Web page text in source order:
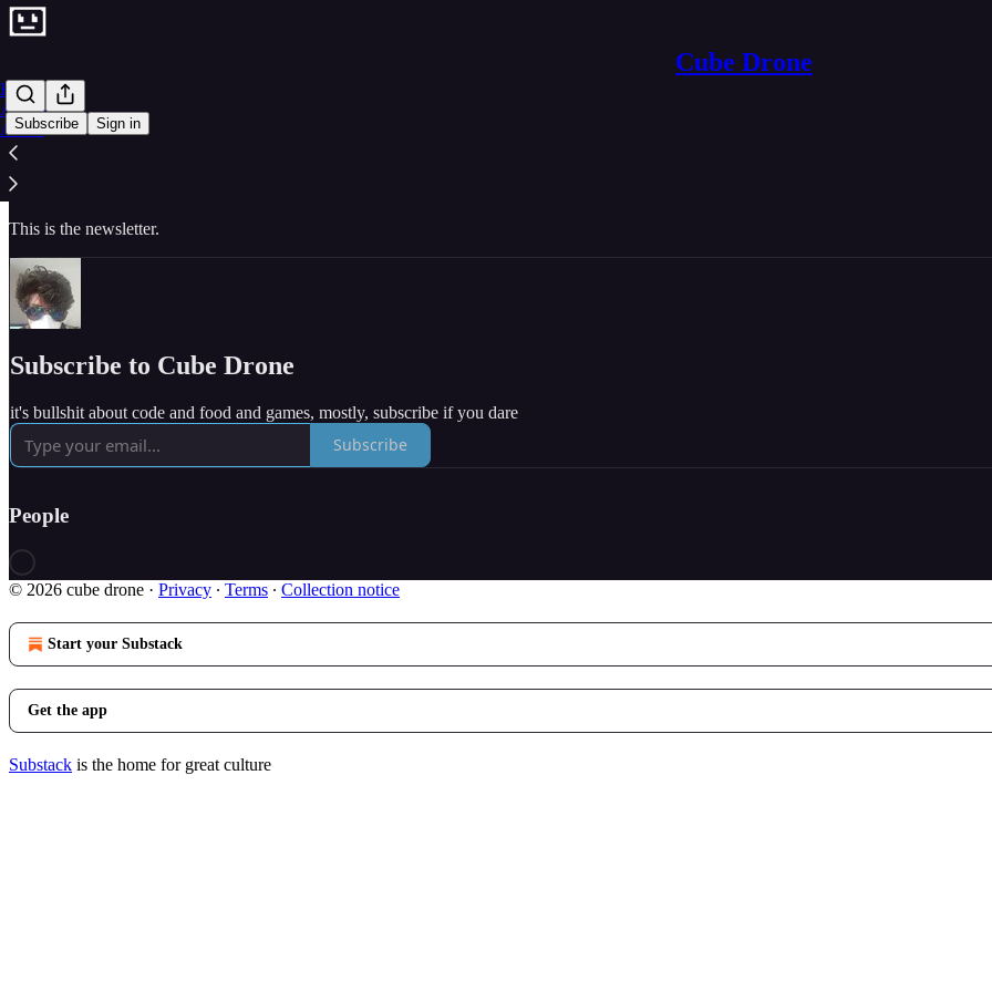
Cube Drone
Subscribe Sign in
Home
Archive
About
basket of loose ideas about procedurally generated music and grids and cards that I’ve been working on for a while!
This is the newsletter.
Subscribe to Cube Drone
it's bullshit about code and food and games, mostly, subscribe if you dare
Subscribe
People
© 2026 cube drone · Privacy ∙ Terms ∙ Collection notice
Start your Substack
Get the app
Substack is the home for great culture